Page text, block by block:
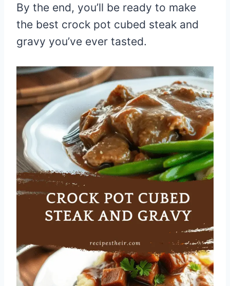
By the end, you’ll be ready to make
the best crock pot cubed steak and
gravy you’ve ever tasted.